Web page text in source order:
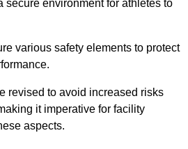
secure environment for athletes to
various safety elements to protect
revised to avoid increased risks
it imperative for facility
aspects.